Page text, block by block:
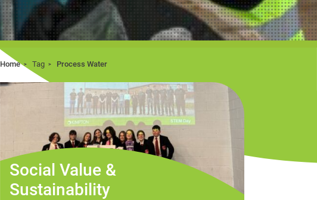
Home Tag Process Water
Social Value &
Sustainability